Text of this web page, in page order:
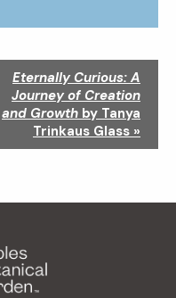
Eternally Curious: A
Journey of Creation
and Growth by Tanya
Trinkaus Glass »